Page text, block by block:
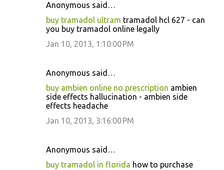
Anonymous said…
buy tramadol ultram tramadol hcl 627 - can
you buy tramadol online legally
Jan 10, 2013, 1:10:00 PM
Anonymous said…
buy ambien online no prescription ambien
side effects hallucination - ambien side
effects headache
Jan 10, 2013, 3:16:00 PM
Anonymous said…
buy tramadol in florida how to purchase